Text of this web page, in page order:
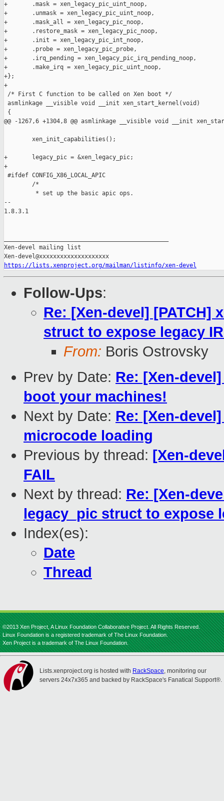
+       .mask = xen_legacy_pic_uint_noop,
+       .unmask = xen_legacy_pic_uint_noop,
+       .mask_all = xen_legacy_pic_noop,
+       .restore_mask = xen_legacy_pic_noop,
+       .init = xen_legacy_pic_int_noop,
+       .probe = xen_legacy_pic_probe,
+       .irq_pending = xen_legacy_pic_irq_pending_noop,
+       .make_irq = xen_legacy_pic_uint_noop,
+};
+
/* First C function to be called on Xen boot */
asmlinkage __visible void __init xen_start_kernel(void)
{
@@ -1267,6 +1304,8 @@ asmlinkage __visible void __init
        xen_init_capabilities();
+       legacy_pic = &xen_legacy_pic;
+
#ifdef CONFIG_X86_LOCAL_APIC
        /*
         * set up the basic apic ops.
--
1.8.3.1
Xen-devel mailing list
https://lists.xenproject.org/mailman/listinfo/xen-devel
Follow-Ups:
Re: [Xen-devel] [PATCH]
struct to expose legacy
From: Boris Ostrovsky
Prev by Date: Re: [Xen-
boot your machines!
Next by Date: Re: [Xen-
microcode loading
Previous by thread: [Xen-
FAIL
Next by thread: Re: [Xen-
legacy_pic struct to expose
Index(es):
Date
Thread
©2013 Xen Project, A Linux Foundation Collaborative Project. All Rights Reserved.
Linux Foundation is a registered trademark of The Linux Foundation.
Xen Project is a trademark of The Linux Foundation.
Lists.xenproject.org is hosted with RackSpace, monitoring our
servers 24x7x365 and backed by RackSpace's Fanatical Support®.